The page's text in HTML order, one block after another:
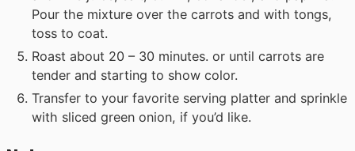
Pour the mixture over the carrots and with tongs,
toss to coat.
Roast about 20 – 30 minutes. or until carrots are
tender and starting to show color.
Transfer to your favorite serving platter and sprinkle
with sliced green onion, if you’d like.